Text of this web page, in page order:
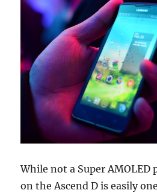
While not a Super AMOLED
on the Ascend D is easily